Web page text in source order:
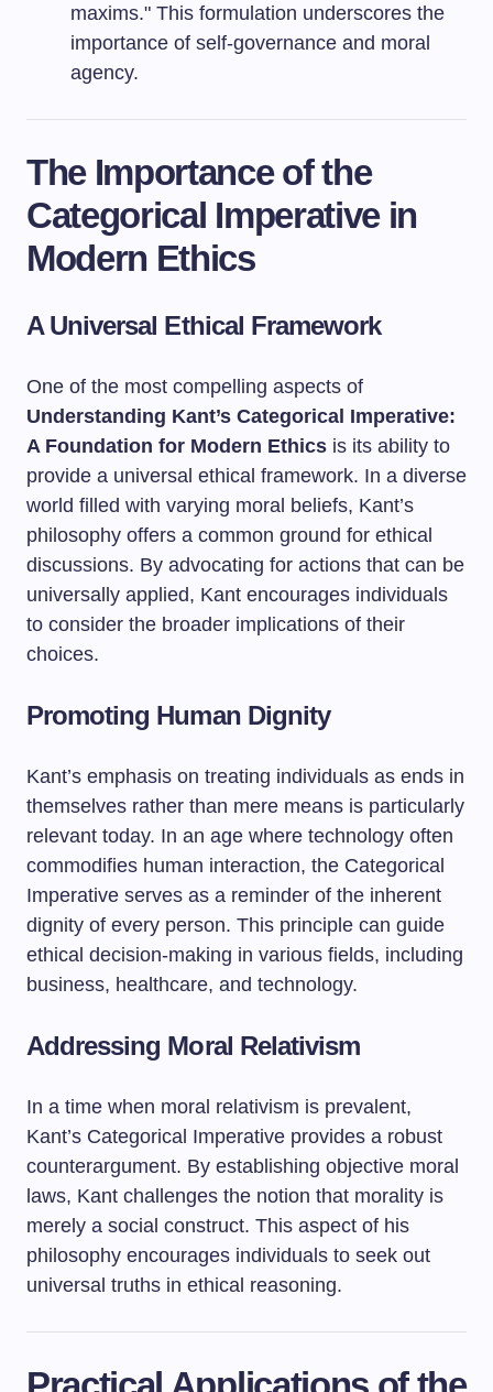
maxims." This formulation underscores the
importance of self-governance and moral
agency.
The Importance of the
Categorical Imperative in
Modern Ethics
A Universal Ethical Framework
One of the most compelling aspects of
Understanding Kant’s Categorical Imperative:
A Foundation for Modern Ethics is its ability to
provide a universal ethical framework. In a diverse
world filled with varying moral beliefs, Kant’s
philosophy offers a common ground for ethical
discussions. By advocating for actions that can be
universally applied, Kant encourages individuals
to consider the broader implications of their
choices.
Promoting Human Dignity
Kant’s emphasis on treating individuals as ends in
themselves rather than mere means is particularly
relevant today. In an age where technology often
commodifies human interaction, the Categorical
Imperative serves as a reminder of the inherent
dignity of every person. This principle can guide
ethical decision-making in various fields, including
business, healthcare, and technology.
Addressing Moral Relativism
In a time when moral relativism is prevalent,
Kant’s Categorical Imperative provides a robust
counterargument. By establishing objective moral
laws, Kant challenges the notion that morality is
merely a social construct. This aspect of his
philosophy encourages individuals to seek out
universal truths in ethical reasoning.